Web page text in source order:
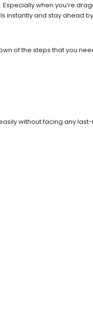
when you’re
instantly and stay ahead
of the steps that you
without facing any